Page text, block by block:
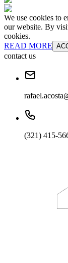
We use cookies to
our website. By
cookies.
READ MORE
contact us
(321) 415-